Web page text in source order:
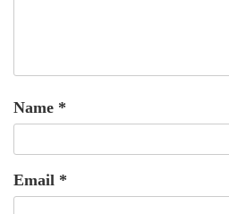
Name *
Email *